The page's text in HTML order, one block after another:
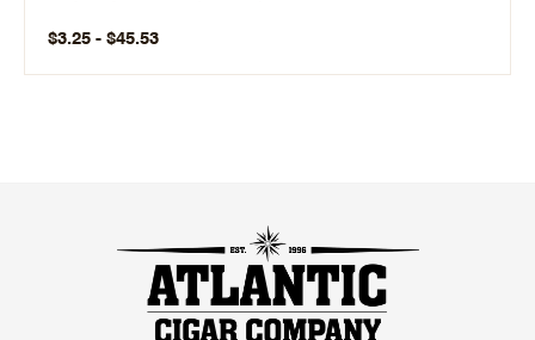
$3.25 - $45.53